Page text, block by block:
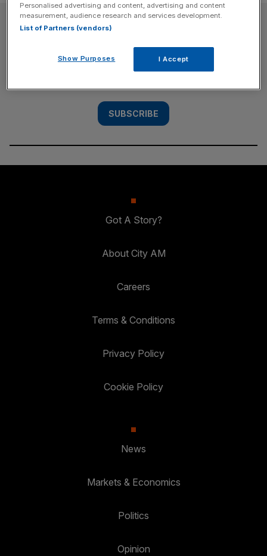
SUBSCRIBE
Subscribe to the City AM newsletter to have
our top stories delivered directly to your
SUBSCRIBE
Got A Story?
About City AM
Careers
Terms & Conditions
Privacy Policy
Cookie Policy
News
Markets & Economics
Politics
Opinion
Personalised advertising and content, advertising and content
measurement, audience research and services development.
List of Partners (vendors)
Show Purposes I Accept